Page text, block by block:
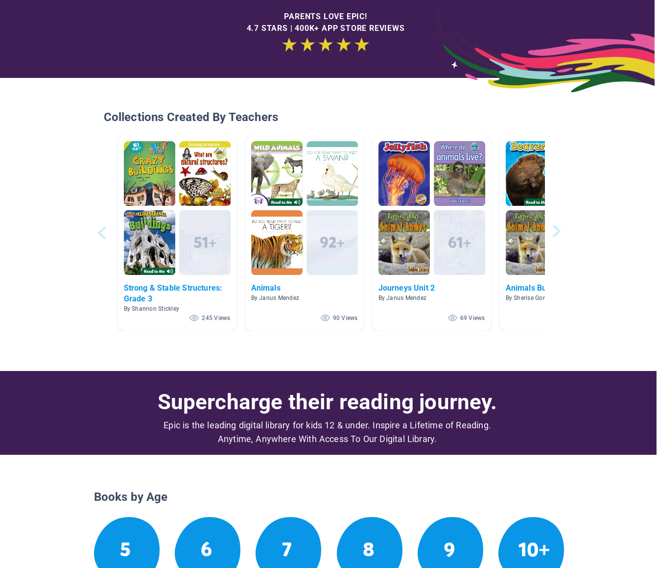
PARENTS LOVE EPIC!
4.7 STARS | 400K+ APP STORE REVIEWS
Collections Created By Teachers
Strong & Stable Structures:
Grade 3
By Shannon Stickley
245 Views
Animals
By Janus Mendez
90 Views
Journeys Unit 2
By Janus Mendez
69 Views
Animals Building Homes
By Sherise Gordon
Supercharge their reading journey.
Epic is the leading digital library for kids 12 & under. Inspire a Lifetime of Reading.
Anytime, Anywhere With Access To Our Digital Library.
Books by Age
5 6 7 8 9 10+